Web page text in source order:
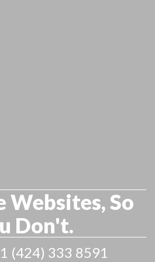
Websites, So
Don't.
(424) 333 8591